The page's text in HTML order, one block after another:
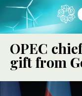
OPEC
gift from
UPDATE